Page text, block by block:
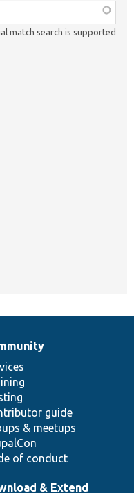
match search is supported
guide
& meetups
of conduct
& Extend